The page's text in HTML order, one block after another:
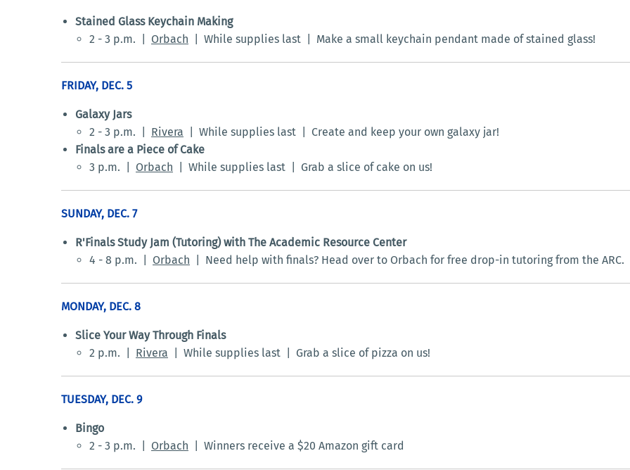
Stained Glass Keychain Making
2 - 3 p.m. | Orbach | While supplies last | Make a small keychain pendant made of stained glass!
FRIDAY, DEC. 5
Galaxy Jars
2 - 3 p.m. | Rivera | While supplies last | Create and keep your own galaxy jar!
Finals are a Piece of Cake
3 p.m. | Orbach | While supplies last | Grab a slice of cake on us!
SUNDAY, DEC. 7
R'Finals Study Jam (Tutoring) with The Academic Resource Center
4 - 8 p.m. | Orbach | Need help with finals? Head over to Orbach for free drop-in tutoring from the ARC.
MONDAY, DEC. 8
Slice Your Way Through Finals
2 p.m. | Rivera | While supplies last | Grab a slice of pizza on us!
TUESDAY, DEC. 9
Bingo
2 - 3 p.m. | Orbach | Winners receive a $20 Amazon gift card